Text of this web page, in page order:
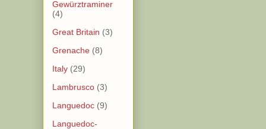
Gewürztraminer
(4)
Great Britain (3)
Grenache (8)
Italy (29)
Lambrusco (3)
Languedoc (9)
Languedoc-